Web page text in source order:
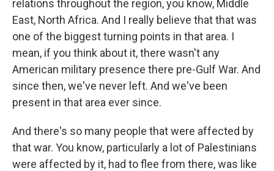
relations throughout the region, you know, Middle
East, North Africa. And I really believe that that was
one of the biggest turning points in that area. I
mean, if you think about it, there wasn't any
American military presence there pre-Gulf War. And
since then, we've never left. And we've been
present in that area ever since.
And there's so many people that were affected by
that war. You know, particularly a lot of Palestinians
were affected by it, had to flee from there, was like